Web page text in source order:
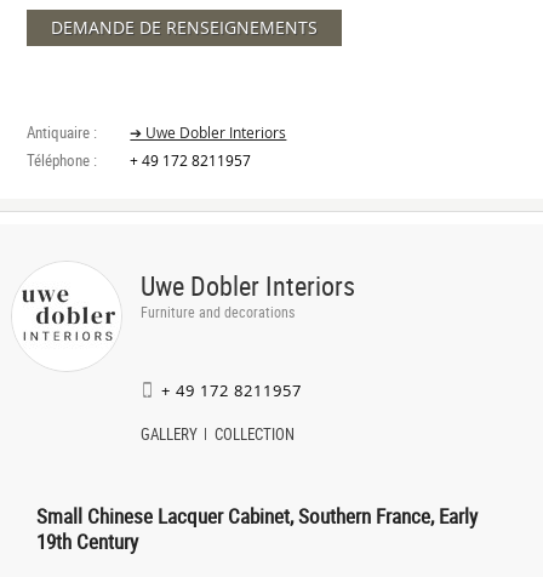
DEMANDE DE RENSEIGNEMENTS
Antiquaire : ➔ Uwe Dobler Interiors
Téléphone : + 49 172 8211957
Uwe Dobler Interiors
Furniture and decorations
+ 49 172 8211957
GALLERY COLLECTION
Small Chinese Lacquer Cabinet, Southern France, Early
19th Century